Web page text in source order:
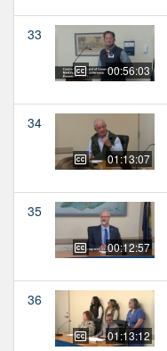
33
00:56:03
34
01:13:07
35
00:12:57
36
01:13:12